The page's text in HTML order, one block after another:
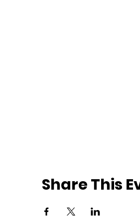
Share This